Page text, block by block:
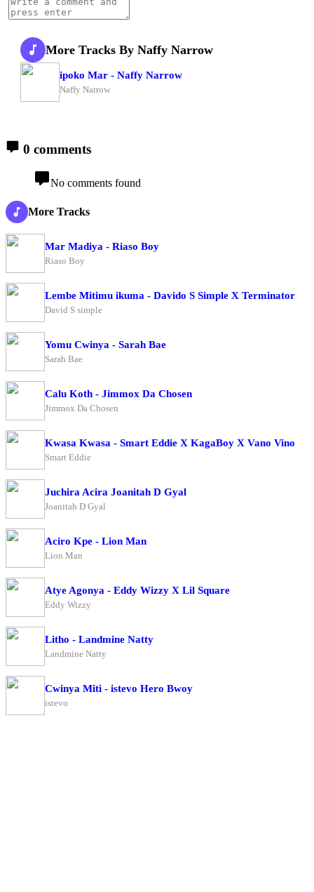
More Tracks By Naffy Narrow
ipoko Mar - Naffy Narrow
Naffy Narrow
0 comments
No comments found
More Tracks
Mar Madiya - Riaso Boy
Riaso Boy
Lembe Mitimu ikuma - Davido S Simple X Terminator
David S simple
Yomu Cwinya - Sarah Bae
Sarah Bae
Calu Koth - Jimmox Da Chosen
Jimmox Da Chosen
Kwasa Kwasa - Smart Eddie X KagaBoy X Vano Vino
Smart Eddie
Juchira Acira Joanitah D Gyal
Joanitah D Gyal
Aciro Kpe - Lion Man
Lion Man
Atye Agonya - Eddy Wizzy X Lil Square
Eddy Wizzy
Litho - Landmine Natty
Landmine Natty
Cwinya Miti - istevo Hero Bwoy
istevo